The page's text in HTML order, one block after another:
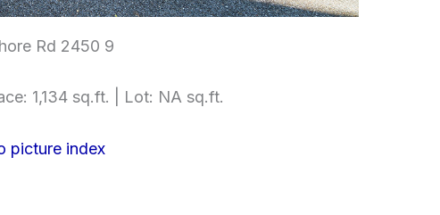
Rd 2450 9
1,134 sq.ft. | Lot: NA sq.ft.
picture index